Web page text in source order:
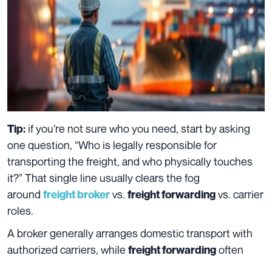
Tip: if you’re not sure who you need, start by asking
one question, “Who is legally responsible for
transporting the freight, and who physically touches
it?” That single line usually clears the fog
around freight brokervs. freight forwardingvs. carrier
roles.
A broker generally arranges domestic transport with
authorized carriers, while freight forwardingoften